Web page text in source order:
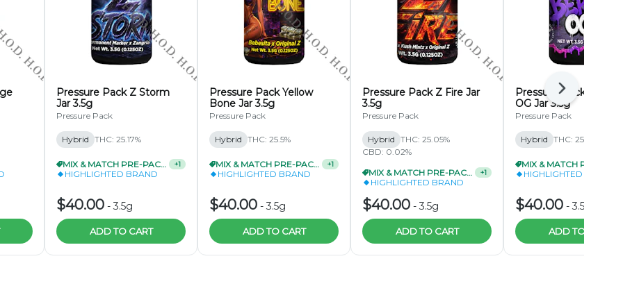
Pack
(Wednesdays & Saturdays Only)
Pre-Roll Packs
Saturdays Only)
2g
Pressure Pack Z Storm
Jar 3.5g
Pressure Pack
Hybrid THC: 25.17%
MIX & MATCH PRE-PACKS 3/$99.99 +1
HIGHLIGHTED BRAND
$40.00 -3.5g
ADD TO CART
Pressure Pack Yellow
Bone Jar 3.5g
Pressure Pack
Hybrid THC: 25.5%
MIX & MATCH PRE-PACKS 2/$69.99 +1
HIGHLIGHTED BRAND
$40.00 -3.5g
ADD TO CART
Pressure Pack Z Fire Jar
3.5g
Pressure Pack
Hybrid THC: 25.05%
CBD: 0.02%
MIX & MATCH PRE-PACKS 3/$99.99
+1
HIGHLIGHTED BRAND
$40.00 -3.5g
ADD TO CART
Pressure Pack Very
OG Jar 3.5g
Pressure Pack
Hybrid THC: 25.04%
HIGHLIGHTED BRAND
$40.00 -3.5g
ADD TO CART
Next